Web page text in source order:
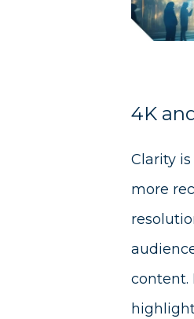
4K
Clarity
more
content.